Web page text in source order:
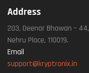
Address
203, Deenar Bhawan – 44,
Nehru Place, 110019.
Email
support@kryptronix.in